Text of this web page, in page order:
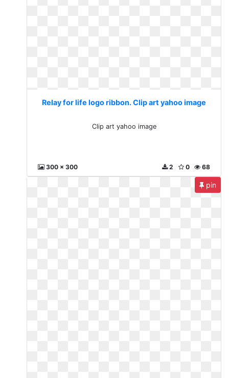
Relay for life logo ribbon. Clip art yahoo image
Clip art yahoo image
300 x 300 68
0
2
pin